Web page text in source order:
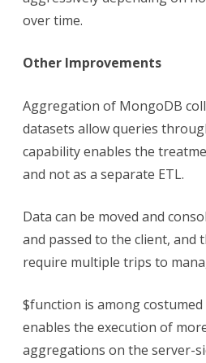
over time.
Other Improvements
Aggregation of MongoDB
datasets allow queries
capability enables the
and not as a separate ETL.
Data can be moved and
and passed to the client, and
require multiple trips to
$function is among
enables the execution of
aggregations on the server-